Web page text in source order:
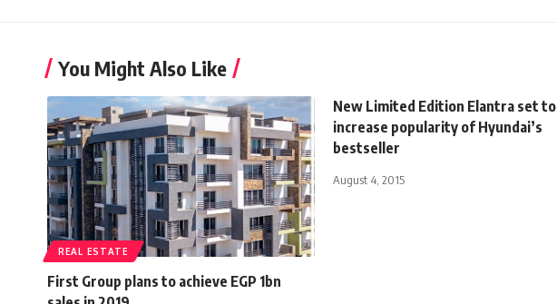
You Might Also Like
REAL ESTATE
First Group plans to achieve EGP 1bn
New Limited Edition Elantra set to
increase popularity of Hyundai’s
bestseller
August 4, 2015